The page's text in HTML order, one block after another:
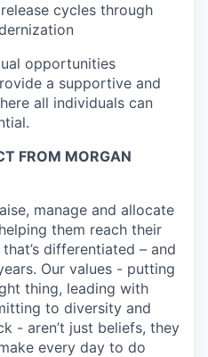
cycles through
opportunities
a supportive and
all individuals can
FROM MORGAN
manage and allocate
them reach their
differentiated – and
Our values - putting
thing, leading with
to diversity and
- aren’t just beliefs, they
every day to do